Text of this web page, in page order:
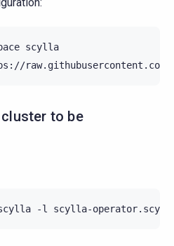
scylla
to be
-l scylla-